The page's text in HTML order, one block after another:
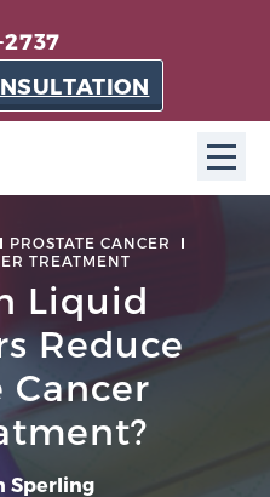
in Florida is a
patient-oriented practice
effective techniques
and treatment.
PROSTATE CANCER
TREATMENT
Liquid
Reduce
Cancer
Sperling